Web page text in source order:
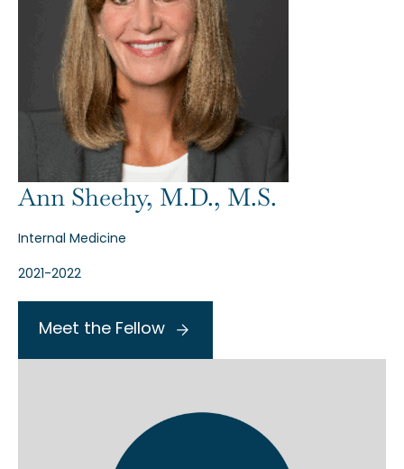
Ann Sheehy, M.D., M.S.
Internal Medicine
2021-2022
Meet the Fellow